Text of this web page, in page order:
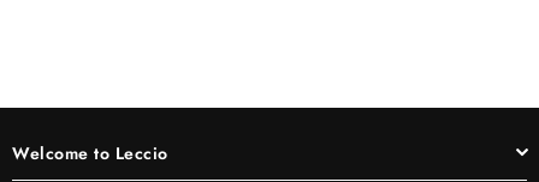
Welcome to Leccio